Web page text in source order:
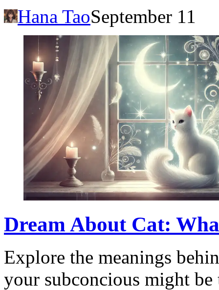
Hana TaoSeptember 11
Dream About Cat:
Explore the meanings
your subconcious might